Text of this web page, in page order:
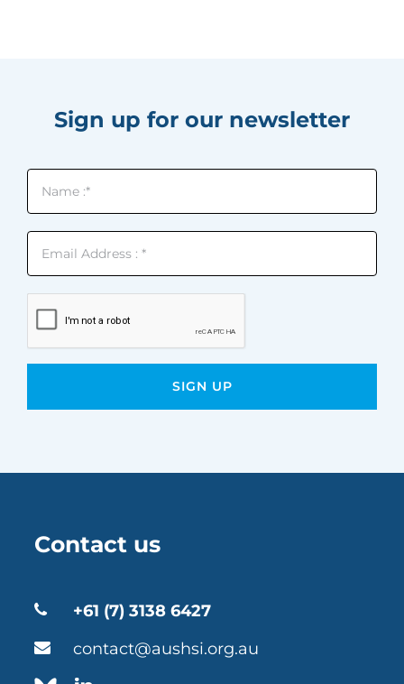
Sign up for our newsletter
Contact us
+61 (7) 3138 6427
contact@aushsi.org.au